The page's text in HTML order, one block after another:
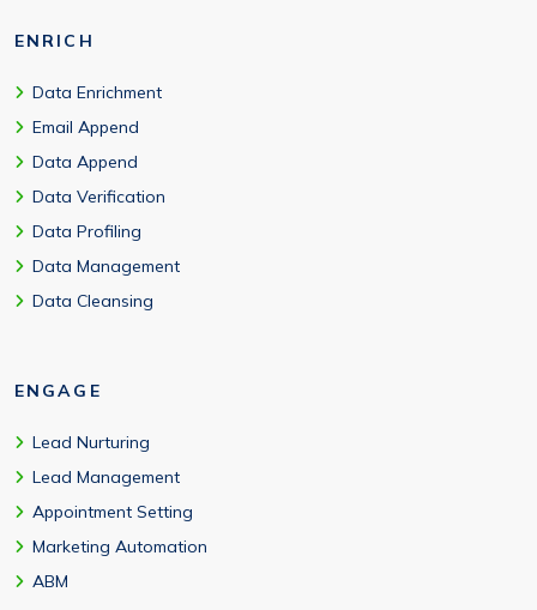
ENRICH
Data Enrichment
Email Append
Data Append
Data Verification
Data Profiling
Data Management
Data Cleansing
ENGAGE
Lead Nurturing
Lead Management
Appointment Setting
Marketing Automation
ABM